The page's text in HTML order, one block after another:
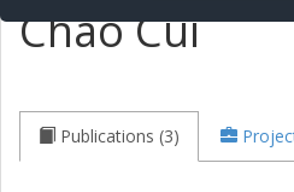
Chao Cui
Publications (3)